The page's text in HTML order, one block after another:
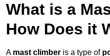
What is a
How Does it
A mast climber is a type of